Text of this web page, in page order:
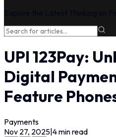
UPI 123Pay:
Digital
Feature
Payments
Nov 27, 2025|4min read